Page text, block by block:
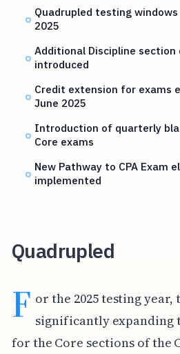
Quadrupled testing
2025
Additional Discipline
introduced
Credit extension for exams
June 2025
Introduction of quarterly
Core exams
New Pathway to CPA Exam
implemented
Quadrupled
F or the 2025 testing year,
significantly expanding
for the Core sections of the